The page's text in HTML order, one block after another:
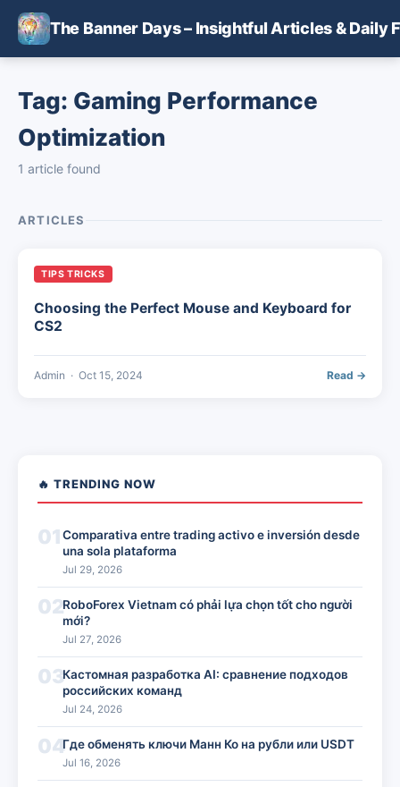
Skip to main content
The Banner Days – Insightful Articles & Daily
Tag: Gaming Performance
Optimization
1 article found
ARTICLES
TIPS TRICKS
Choosing the Perfect Mouse and Keyboard for
CS2
Admin · Oct 15, 2024 Read →
🔥 TRENDING NOW
01Comparativa entre trading activo e inversión desde
una sola plataforma
Jul 29, 2026
02RoboForex Vietnam có phải lựa chọn tốt cho người
mới?
Jul 27, 2026
03Кастомная разработка AI: сравнение подходов
российских команд
Jul 24, 2026
04Где обменять ключи Манн Ко на рубли или USDT
Jul 16, 2026